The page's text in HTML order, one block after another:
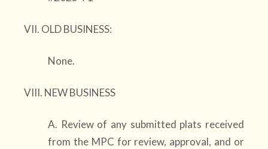
VII. OLD BUSINESS:
None.
VIII. NEW BUSINESS
A. Review of any submitted plats received
from the MPC for review, approval, and or